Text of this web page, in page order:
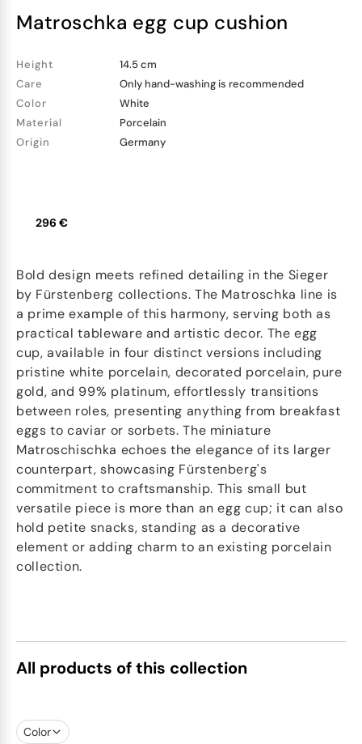
matroschka egg cup cushion
Height
14.5 cm
Care
Only hand-washing is recommended
Color
White
Material
Porcelain
Origin
Germany
296 €
Bold design meets refined detailing in the Sieger
by Fürstenberg collections. The Matroschka line is
a prime example of this harmony, serving both as
practical tableware and artistic decor. The egg
cup, available in four distinct versions including
pristine white porcelain, decorated porcelain, pure
gold, and 99% platinum, effortlessly transitions
between roles, presenting anything from breakfast
eggs to caviar or sorbets. The miniature
Matroschischka echoes the elegance of its larger
counterpart, showcasing Fürstenberg's
commitment to craftsmanship. This small but
versatile piece is more than an egg cup; it can also
hold petite snacks, standing as a decorative
element or adding charm to an existing porcelain
collection.
All products of this collection
Color